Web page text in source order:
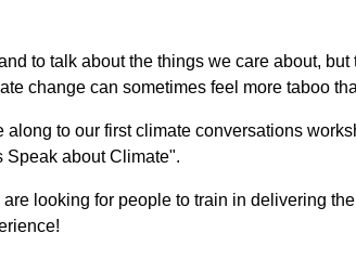
to talk about the things we care about,
change can sometimes feel more taboo
along to our first climate conversations
Speak about Climate".
looking for people to train in delivering